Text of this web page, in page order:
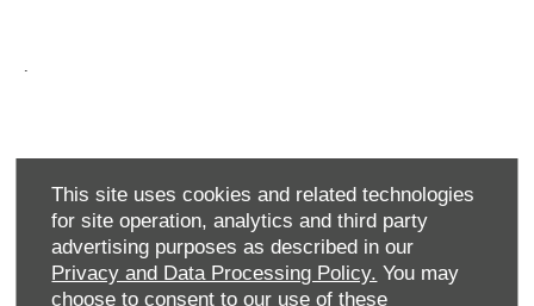
This site uses cookies and related technologies
for site operation, analytics and third party
advertising purposes as described in our
Privacy and Data Processing Policy. You may
choose to consent to our use of these